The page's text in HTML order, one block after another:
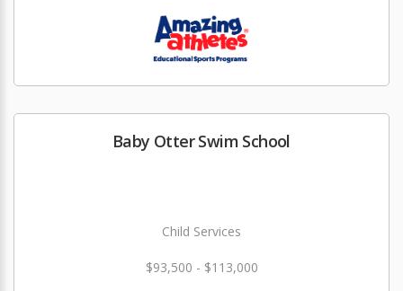
Baby Otter Swim School
Child Services
$93,500 - $113,000